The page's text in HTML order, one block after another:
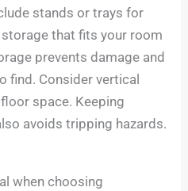
stands or trays for
that fits your room
prevents damage and
find. Consider vertical
space. Keeping
avoids tripping hazards.
when choosing